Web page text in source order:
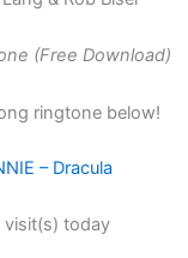
(Free Download)
ringtone below!
– Dracula
visit(s) today